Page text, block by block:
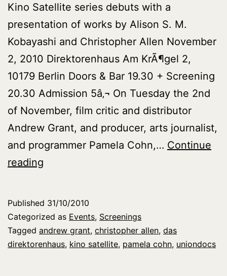
Kino Satellite series debuts with a
presentation of works by Alison S. M.
Kobayashi and Christopher Allen November
2, 2010 Direktorenhaus Am KrÃ¶gel 2,
10179 Berlin Doors & Bar 19.30 + Screening
20.30 Admission 5â‚¬ On Tuesday the 2nd
of November, film critic and distributor
Andrew Grant, and producer, arts journalist,
and programmer Pamela Cohn,… Continue
reading
SATELLITE
in
Berlin
Published 31/10/2010
Categorized as Events, Screenings
Tagged andrew grant, christopher allen, das
direktorenhaus, kino satellite, pamela cohn, uniondocs